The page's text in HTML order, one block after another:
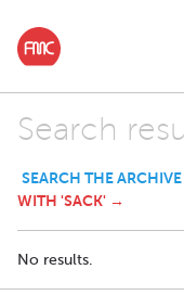
Search
SEARCH THE
WITH 'SACK' →
No results.